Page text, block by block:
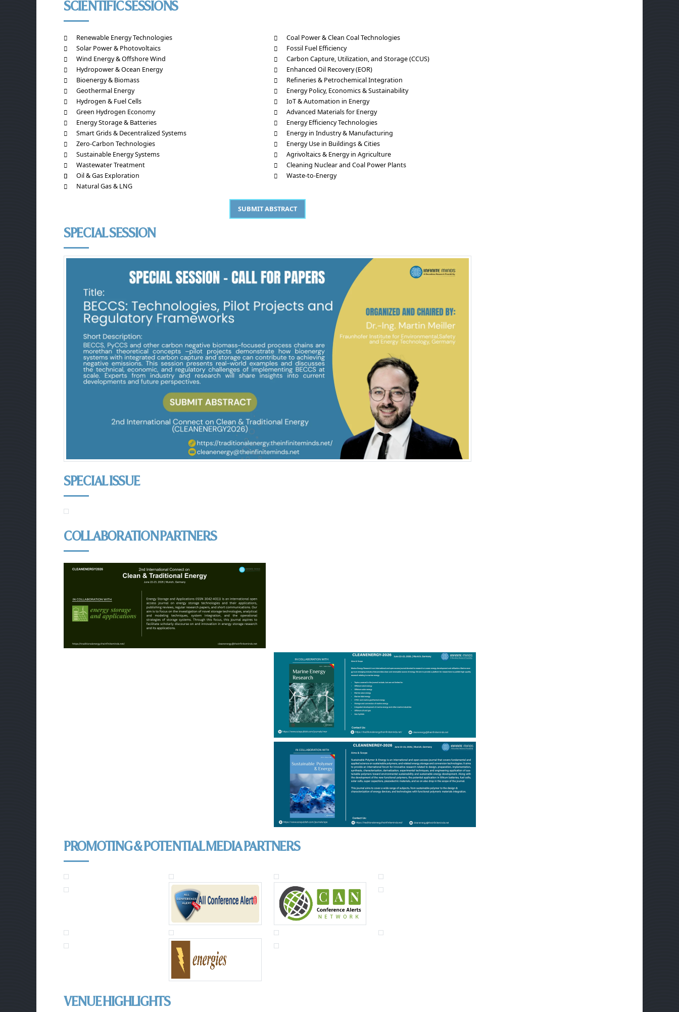
SCIENTIFIC SESSIONS
Renewable Energy Technologies
Solar Power & Photovoltaics
Wind Energy & Offshore Wind
Hydropower & Ocean Energy
Bioenergy & Biomass
Geothermal Energy
Hydrogen & Fuel Cells
Green Hydrogen Economy
Energy Storage & Batteries
Smart Grids & Decentralized Systems
Zero-Carbon Technologies
Sustainable Energy Systems
Wastewater Treatment
Oil & Gas Exploration
Natural Gas & LNG
Coal Power & Clean Coal Technologies
Fossil Fuel Efficiency
Carbon Capture, Utilization, and Storage (CCUS)
Enhanced Oil Recovery (EOR)
Refineries & Petrochemical Integration
Energy Policy, Economics & Sustainability
IoT & Automation in Energy
Advanced Materials for Energy
Energy Efficiency Technologies
Energy in Industry & Manufacturing
Energy Use in Buildings & Cities
Agrivoltaics & Energy in Agriculture
Cleaning Nuclear and Coal Power Plants
Waste-to-Energy
SUBMIT ABSTRACT
SPECIAL SESSION
SPECIAL ISSUE
COLLABORATION PARTNERS
PROMOTING & POTENTIAL MEDIA PARTNERS
VENUE HIGHLIGHTS